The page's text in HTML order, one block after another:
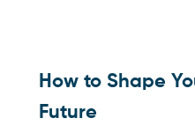
How to Shape
Future